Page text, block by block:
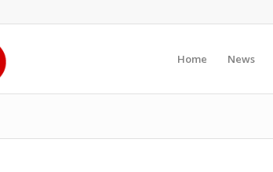
Home News